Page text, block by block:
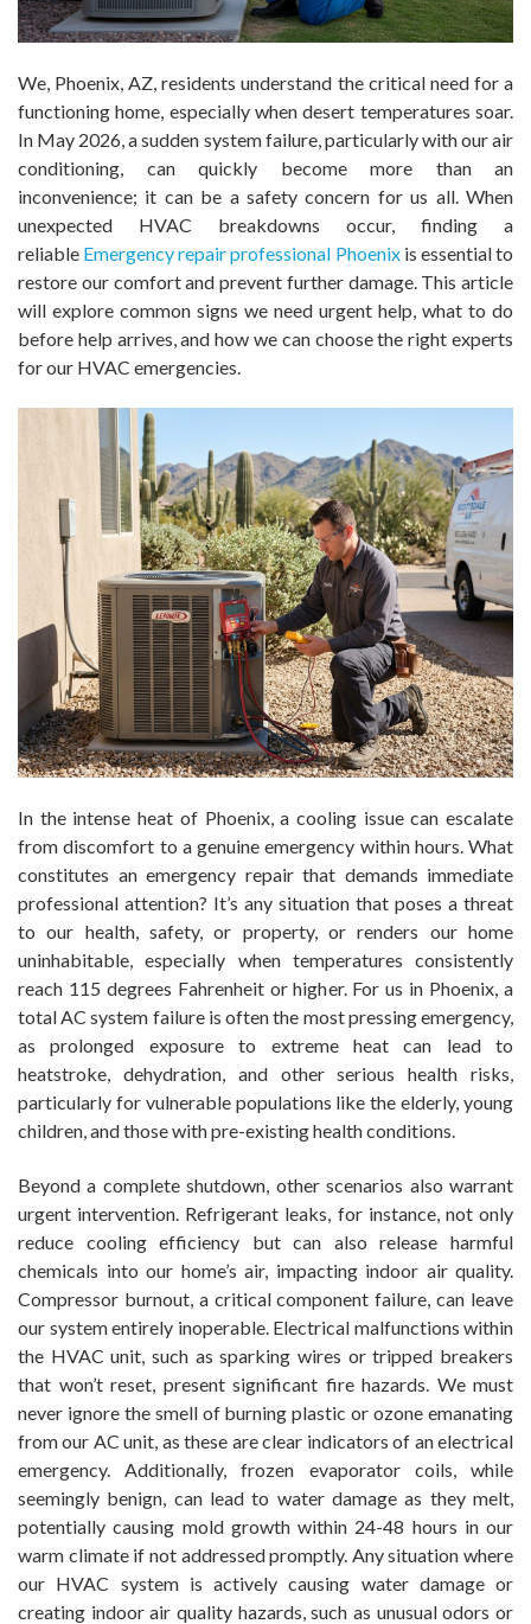
We, Phoenix, AZ, residents understand the critical need for a
functioning home, especially when desert temperatures soar.
In May 2026, a sudden system failure, particularly with our air
conditioning, can quickly become more than an
inconvenience; it can be a safety concern for us all. When
unexpected HVAC breakdowns occur, finding a
reliable Emergency repair professional Phoenixis essential to
restore our comfort and prevent further damage. This article
will explore common signs we need urgent help, what to do
before help arrives, and how we can choose the right experts
for our HVAC emergencies.
In the intense heat of Phoenix, a cooling issue can escalate
from discomfort to a genuine emergency within hours. What
constitutes an emergency repair that demands immediate
professional attention? It’s any situation that poses a threat
to our health, safety, or property, or renders our home
uninhabitable, especially when temperatures consistently
reach 115 degrees Fahrenheit or higher. For us in Phoenix, a
total AC system failure is often the most pressing emergency,
as prolonged exposure to extreme heat can lead to
heatstroke, dehydration, and other serious health risks,
particularly for vulnerable populations like the elderly, young
children, and those with pre-existing health conditions.
Beyond a complete shutdown, other scenarios also warrant
urgent intervention. Refrigerant leaks, for instance, not only
reduce cooling efficiency but can also release harmful
chemicals into our home’s air, impacting indoor air quality.
Compressor burnout, a critical component failure, can leave
our system entirely inoperable. Electrical malfunctions within
the HVAC unit, such as sparking wires or tripped breakers
that won’t reset, present significant fire hazards. We must
never ignore the smell of burning plastic or ozone emanating
from our AC unit, as these are clear indicators of an electrical
emergency. Additionally, frozen evaporator coils, while
seemingly benign, can lead to water damage as they melt,
potentially causing mold growth within 24-48 hours in our
warm climate if not addressed promptly. Any situation where
our HVAC system is actively causing water damage or
creating indoor air quality hazards, such as unusual odors or